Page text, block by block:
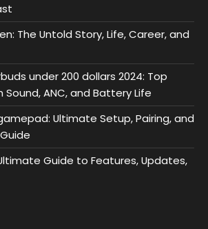
The Untold Story, Life, Career, and
under 200 dollars 2024: Top
Sound, ANC, and Battery Life
Ultimate Setup, Pairing, and
Guide to Features, Updates,